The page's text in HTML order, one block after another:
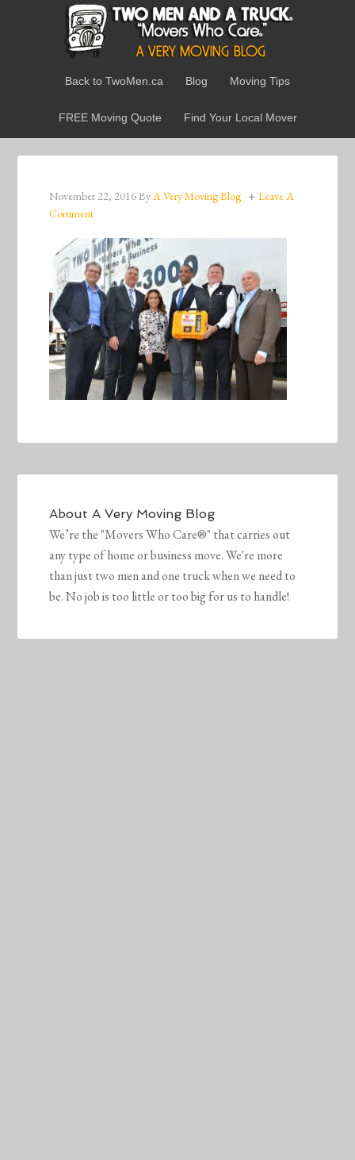
Back to TwoMen.ca Blog Moving Tips
FREE Moving Quote Find Your Local Mover
November 22, 2016ByA Very Moving Blog
Leave A
Comment
AboutA Very Moving Blog
We’re the "Movers Who Care®" that carries out
any type of home or business move. We're more
than just two men and one truck when we need to
be. No job is too little or too big for us to handle!